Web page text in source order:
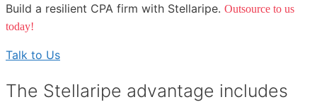
Build a resilient CPA firm with Stellaripe. Outsource to us
today!
Talk to Us
The Stellaripe advantage includes